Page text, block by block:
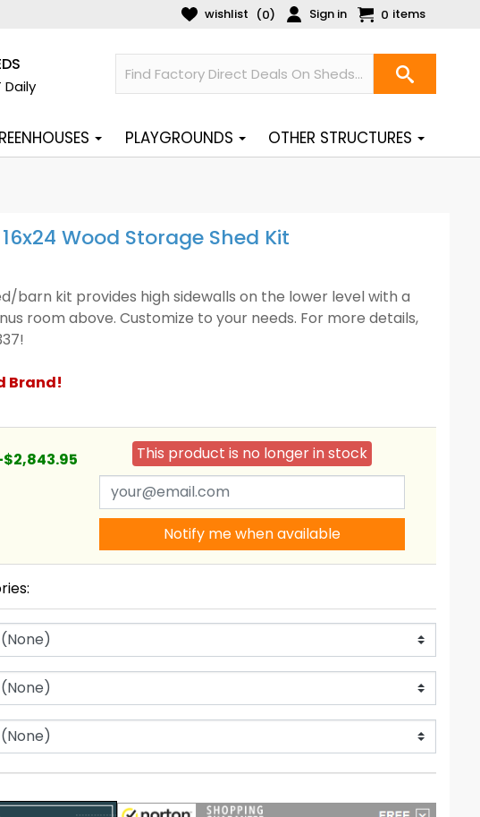
wishlist (0) Sign in 0 items
PLAYGROUNDS OTHER STRUCTURES
Wood Storage Shed Kit
barn kit provides high sidewalls on the lower level with a
room above. Customize to your needs. For more details,
Brand!
This product is no longer in stock
Notify me when available